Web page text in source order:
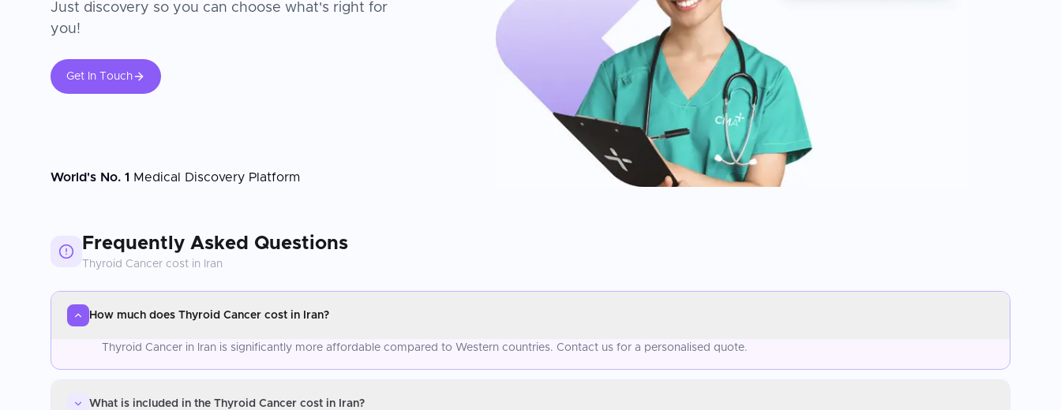
Just discovery so you can choose what's right for
you!
Get In Touch
World's No. 1 Medical Discovery Platform
Frequently Asked Questions
Thyroid Cancer cost in Iran
How much does Thyroid Cancer cost in Iran?
Thyroid Cancer in Iran is significantly more affordable compared to Western countries. Contact us for a personalised quote.
What is included in the Thyroid Cancer cost in Iran?